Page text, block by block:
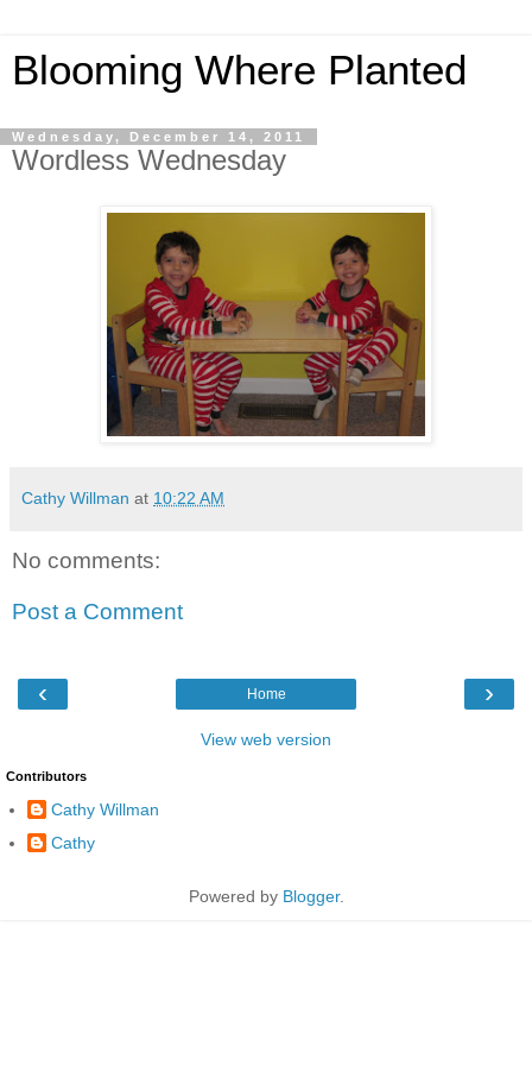
Blooming Where Planted
Wednesday, December 14, 2011
Wordless Wednesday
Cathy Willman at 10:22 AM
No comments:
Post a Comment
‹ ›
Home
View web version
Contributors
Cathy Willman
Cathy
Powered by Blogger.